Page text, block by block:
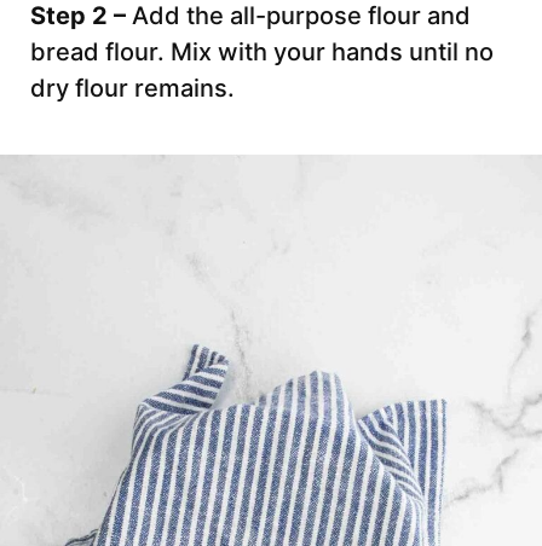
Step 2 – Add the all-purpose flour and
bread flour. Mix with your hands until no
dry flour remains.